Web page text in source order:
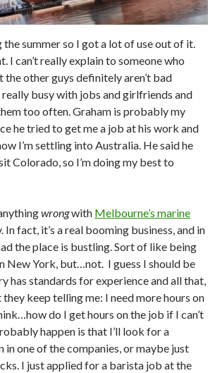
summer so I got a lot of use out of it.
I can’t really explain to someone who
the other guys definitely aren’t bad
really busy with jobs and girlfriends and
too often. Graham is probably my
he tried to get me a job at his work and
I’m settling into Australia. He said he
Colorado, so I’m doing my best to
wrongwith Melbourne’s marine
In fact, it’s a real booming business, and in
the place is bustling. Sort of like being
New York, but…not. I guess I should be
has standards for experience and all that,
they keep telling me: I need more hours on
do I get hours on the job if I can’t
happen is that I’ll look for a
one of the companies, or maybe just
I just applied for a barista job at the